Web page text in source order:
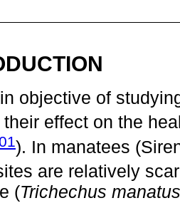
objective of
effect on the
). In manatees
are relatively
(Trichechus